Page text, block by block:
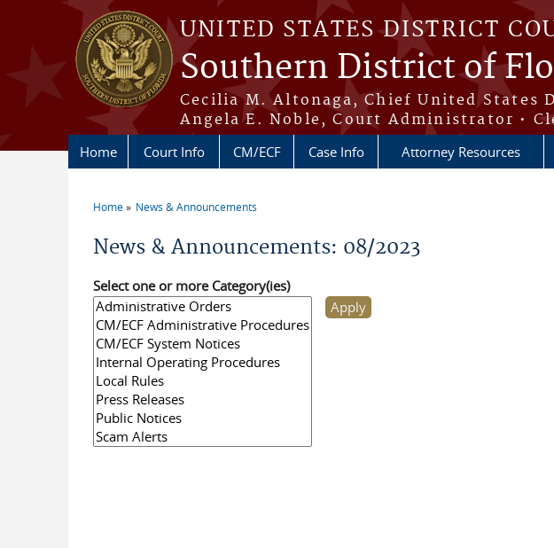
Skip to main content
UNITED STATES DISTRICT
Southern District of
Cecilia M. Altonaga, Chief United States
Angela E. Noble, Court Administrator •
Home Court Info CM/ECF Case Info Attorney Resources
Home News & Announcements
News & Announcements: 08/2023
Select one or more Category(ies)